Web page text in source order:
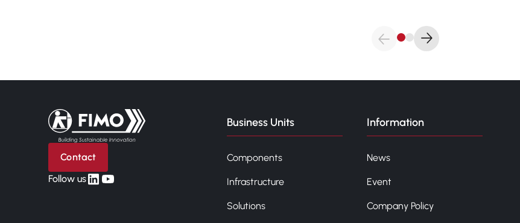
Back to home
Contact
Follow uslinkedin
yt
Business Units
Components
Infrastructure
Solutions
Information
News
Event
Company Policy